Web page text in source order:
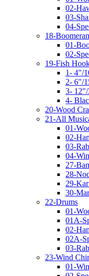
02-
03-
04-
18-
01-
02-
19-Fish
1- 4"/
2- 6"/
3-
4-
20-Wood
21-All
01-
02-
03-
04-
27-
28-
29-
30-
22-Drums
01-
01A-
02-
02A-
03-
23-Wind
01-